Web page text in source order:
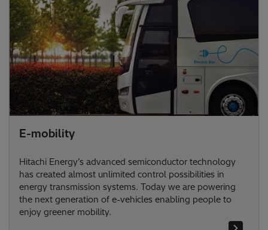
E-mobility
Hitachi Energy’s advanced semiconductor technology
has created almost unlimited control possibilities in
energy transmission systems. Today we are powering
the next generation of e-vehicles enabling people to
enjoy greener mobility.